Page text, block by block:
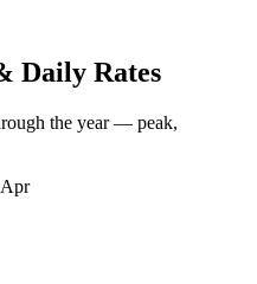
Daily Rates
the year — peak,
Apr